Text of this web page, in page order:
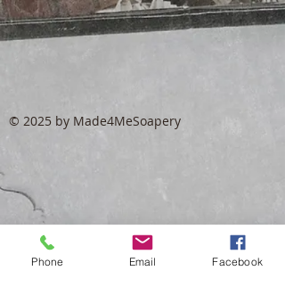
© 2025 by Made4MeSoapery
Phone Email Facebook